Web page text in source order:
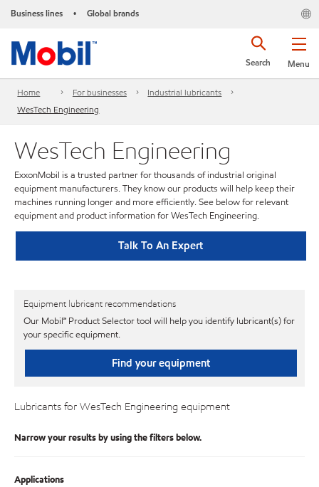
Business lines • Global brands
Menu
Search
Home For businesses
Industrial lubricants
WesTech Engineering
WesTech Engineering
ExxonMobil is a trusted partner for thousands of industrial original
equipment manufacturers. They know our products will help keep their
machines running longer and more efficiently. See below for relevant
equipment and product information for WesTech Engineering.
Talk To An Expert
Equipment lubricant recommendations
Our Mobil℠ Product Selector tool will help you identify lubricant(s) for
your specific equipment.
Find your equipment
Lubricants for WesTech Engineering equipment
Narrow your results by using the filters below.
Applications